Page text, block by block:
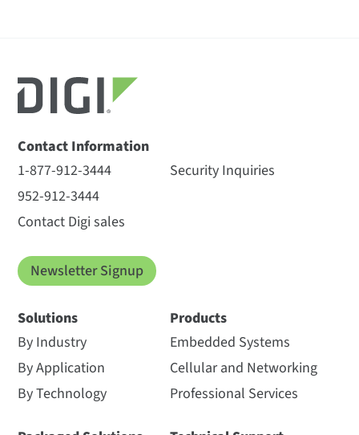
Contact Information
1-877-912-3444
952-912-3444
Contact Digi sales
Security Inquiries
Newsletter Signup
Solutions
By Industry
By Application
By Technology
Products
Embedded Systems
Cellular and Networking
Professional Services